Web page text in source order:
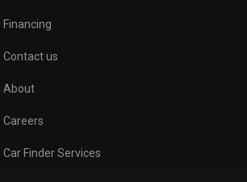
Financing
Contact us
About
Careers
Car Finder Services